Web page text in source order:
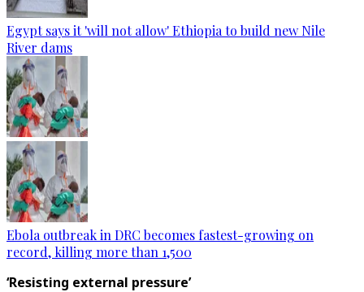
Egypt says it 'will not allow' Ethiopia to build new Nile
River dams
Ebola outbreak in DRC becomes fastest-growing on
record, killing more than 1,500
‘Resisting external pressure’